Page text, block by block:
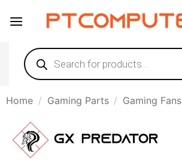
Products
search
Home / Gaming Parts / Gaming Fans